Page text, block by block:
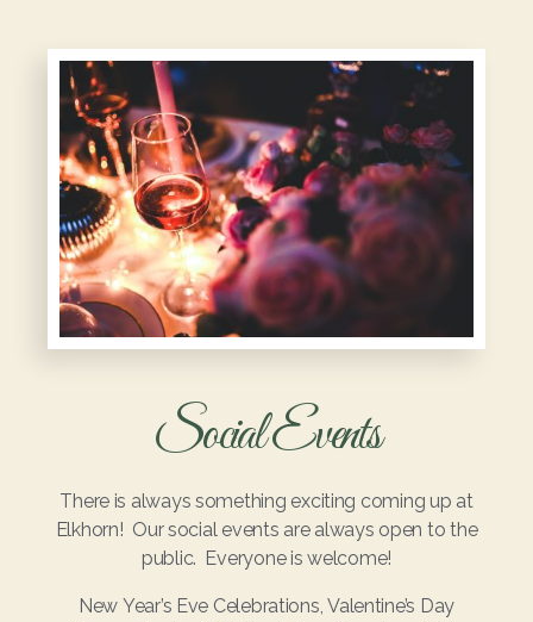
Social Events
There is always something exciting coming up at
Elkhorn! Our social events are always open to the
public. Everyone is welcome!
New Year’s Eve Celebrations, Valentine’s Day